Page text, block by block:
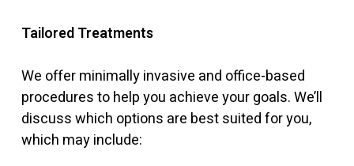
Tailored Treatments
We offer minimally invasive and office-based
procedures to help you achieve your goals. We’ll
discuss which options are best suited for you,
which may include: